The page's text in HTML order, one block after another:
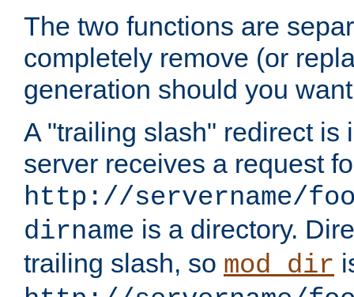
The two functions are
completely remove (or
generation should you
A "trailing slash" redirect is
server receives a request
http://servername/
dirname is a directory.
trailing slash, so mod_dir